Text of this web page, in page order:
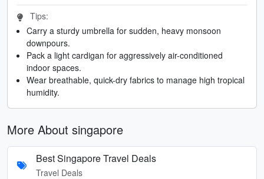
Tips:
Carry a sturdy umbrella for sudden, heavy monsoon
downpours.
Pack a light cardigan for aggressively air-conditioned
indoor spaces.
Wear breathable, quick-dry fabrics to manage high tropical
humidity.
More About singapore
Best Singapore Travel Deals
Travel Deals